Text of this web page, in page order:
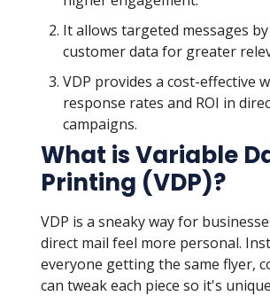
It allows targeted messages
customer data for greater
VDP provides a cost-effective
response rates and ROI in
campaigns.
What is Variable
Printing (VDP)?
VDP is a sneaky way for
direct mail feel more personal.
everyone getting the same flyer,
can tweak each piece so it's